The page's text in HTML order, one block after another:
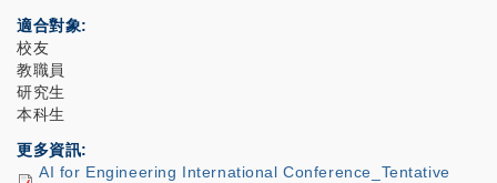
適合對象
校友
教職員
研究生
本科生
更多資訊
AI for Engineering International Conference_Tentative